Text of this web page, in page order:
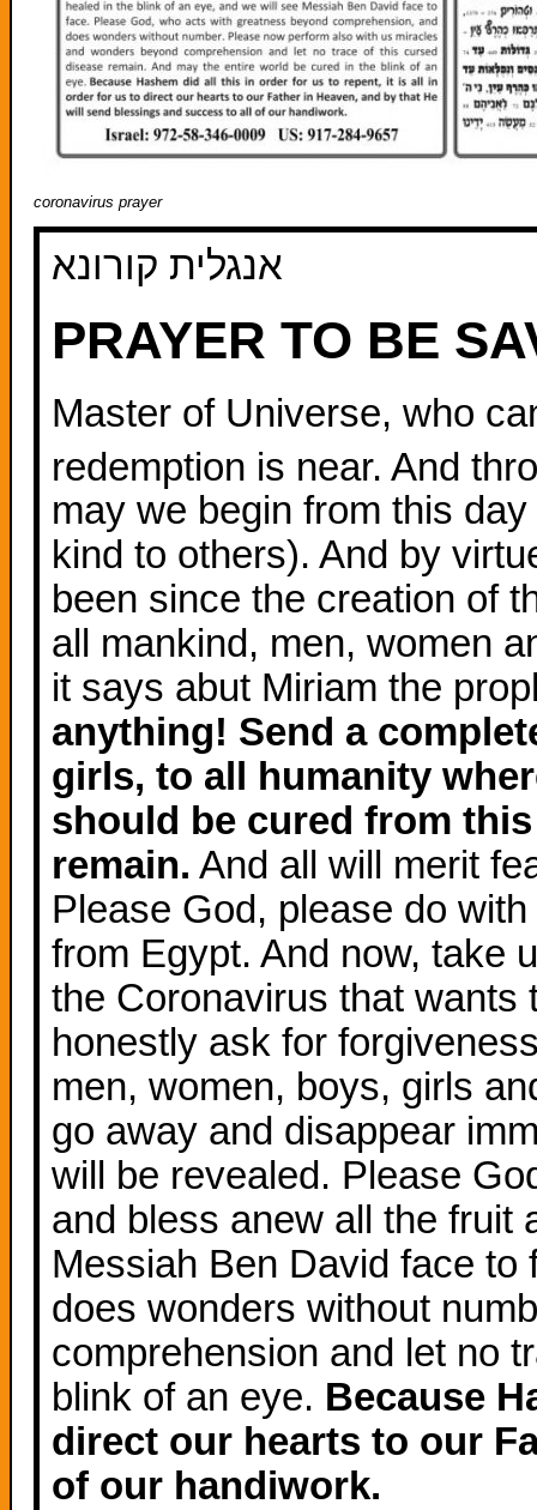
coronavirus prayer
אנגלית קורונא
PRAYER TO BE
Master of Universe, who
redemption is near. And
may we begin from this
kind to others). And by
been since the creation of
all mankind, men, women
it says abut Miriam the
anything! Send a
girls, to all humanity
should be cured from
remain. And all will merit
Please God, please do
from Egypt. And now, take
the Coronavirus that wants
honestly ask for
men, women, boys, girls
go away and disappear
will be revealed. Please
and bless anew all the fruit
Messiah Ben David face
does wonders without
comprehension and let no
blink of an eye. Because
direct our hearts to our
of our handiwork.